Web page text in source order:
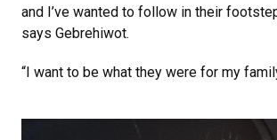
and I’ve wanted to follow in their
says Gebrehiwot.
“I want to be what they were for my